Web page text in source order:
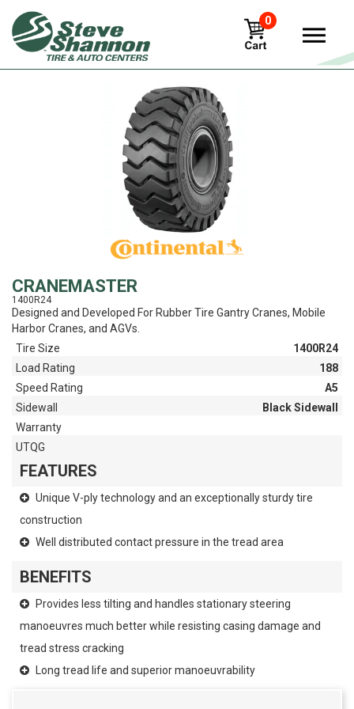
0
View
CRANEMASTER
1400R24
Designed and Developed For Rubber Tire Gantry Cranes, Mobile
Harbor Cranes, and AGVs.
Tire Size
1400R24
Load Rating
188
Speed Rating
A5
Sidewall
Black Sidewall
Warranty
UTQG
FEATURES
Unique V-ply technology and an exceptionally sturdy tire
construction
Well distributed contact pressure in the tread area
BENEFITS
Provides less tilting and handles stationary steering
manoeuvres much better while resisting casing damage and
tread stress cracking
Long tread life and superior manoeuvrability